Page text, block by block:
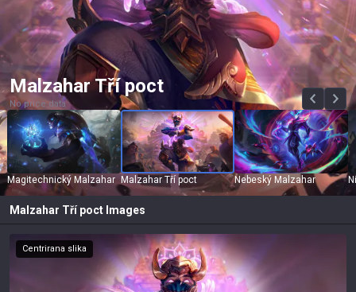
Malzahar Tří poct
No price data
Magitechnický Malzahar Malzahar Tří poct Nebeský Malzahar
Malzahar Tří poct Images
Centrirana slika